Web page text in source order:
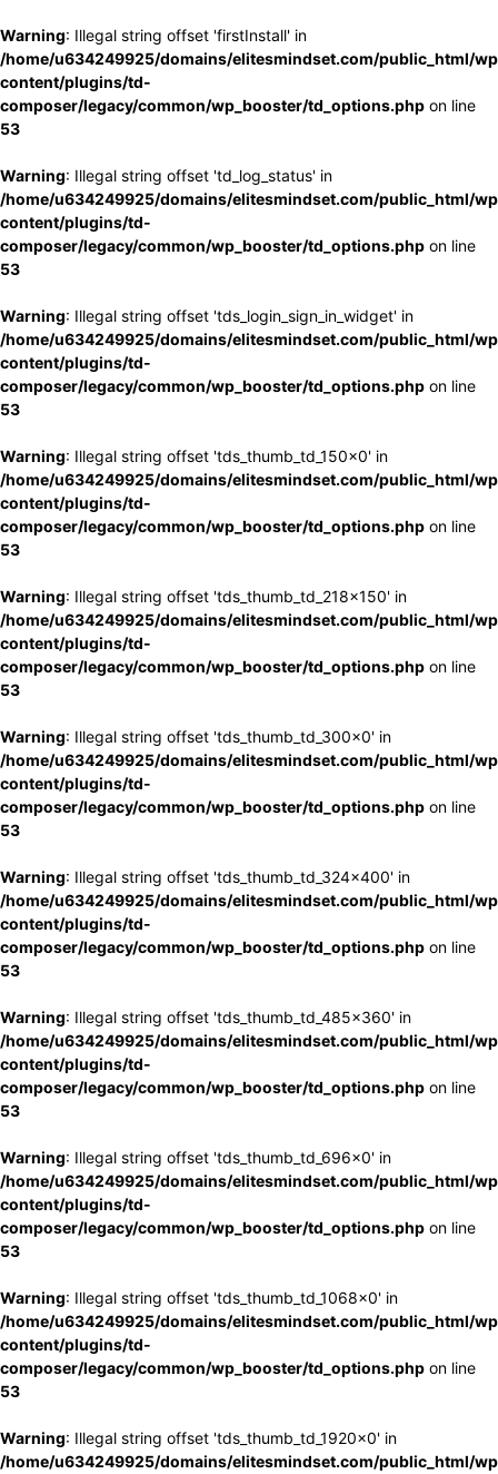
Warning: Illegal string offset 'firstInstall' in
/home/u634249925/domains/elitesmindset.com/public_html/
content/plugins/td-
composer/legacy/common/wp_booster/td_options.php on line
53
Warning: Illegal string offset 'td_log_status' in
/home/u634249925/domains/elitesmindset.com/public_html/
content/plugins/td-
composer/legacy/common/wp_booster/td_options.php on line
53
Warning: Illegal string offset 'tds_login_sign_in_widget' in
/home/u634249925/domains/elitesmindset.com/public_html/
content/plugins/td-
composer/legacy/common/wp_booster/td_options.php on line
53
Warning: Illegal string offset 'tds_thumb_td_150x0' in
/home/u634249925/domains/elitesmindset.com/public_html/
content/plugins/td-
composer/legacy/common/wp_booster/td_options.php on line
53
Warning: Illegal string offset 'tds_thumb_td_218x150' in
/home/u634249925/domains/elitesmindset.com/public_html/
content/plugins/td-
composer/legacy/common/wp_booster/td_options.php on line
53
Warning: Illegal string offset 'tds_thumb_td_300x0' in
/home/u634249925/domains/elitesmindset.com/public_html/
content/plugins/td-
composer/legacy/common/wp_booster/td_options.php on line
53
Warning: Illegal string offset 'tds_thumb_td_324x400' in
/home/u634249925/domains/elitesmindset.com/public_html/
content/plugins/td-
composer/legacy/common/wp_booster/td_options.php on line
53
Warning: Illegal string offset 'tds_thumb_td_485x360' in
/home/u634249925/domains/elitesmindset.com/public_html/
content/plugins/td-
composer/legacy/common/wp_booster/td_options.php on line
53
Warning: Illegal string offset 'tds_thumb_td_696x0' in
/home/u634249925/domains/elitesmindset.com/public_html/
content/plugins/td-
composer/legacy/common/wp_booster/td_options.php on line
53
Warning: Illegal string offset 'tds_thumb_td_1068x0' in
/home/u634249925/domains/elitesmindset.com/public_html/
content/plugins/td-
composer/legacy/common/wp_booster/td_options.php on line
53
Warning: Illegal string offset 'tds_thumb_td_1920x0' in
/home/u634249925/domains/elitesmindset.com/public_html/